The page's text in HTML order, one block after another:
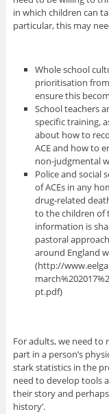
in which children can
particular, this may
Whole school
prioritisation
ensure this
School teachers
specific training,
about how to
ACE and how to
non-judgmental
Police and social
of ACEs in any
drug-related
to the children of
information is
pastoral
around England
(http://
pt.pdf)
For adults, we need to
part in a person’s
stark statistics in the
need to develop tools
their story and
history’.